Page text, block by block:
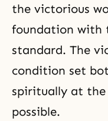
the victorious
foundation with
standard. The
condition set
spiritually at the
possible.